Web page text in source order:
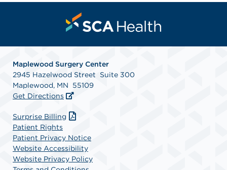
Maplewood Surgery Center
2945 Hazelwood Street Suite 300
Maplewood, MN 55109
Get Directions
Surprise Billing
Patient Rights
Patient Privacy Notice
Website Accessibility
Website Privacy Policy